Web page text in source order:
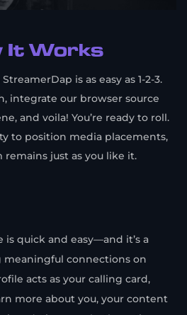
It Works
is as easy as 1-2-3.
integrate our browser source
and voila! You’re ready to roll.
to position media placements,
remains just as you like it.
quick and easy—and it’s a
connections on
acts as your calling card,
more about you, your content